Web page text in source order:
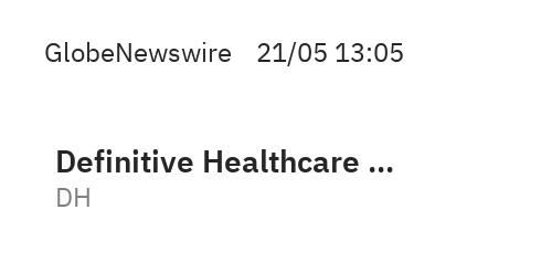
GlobeNewswire 21/05 13:05
Definitive Healthcare Corp. Class A
DH